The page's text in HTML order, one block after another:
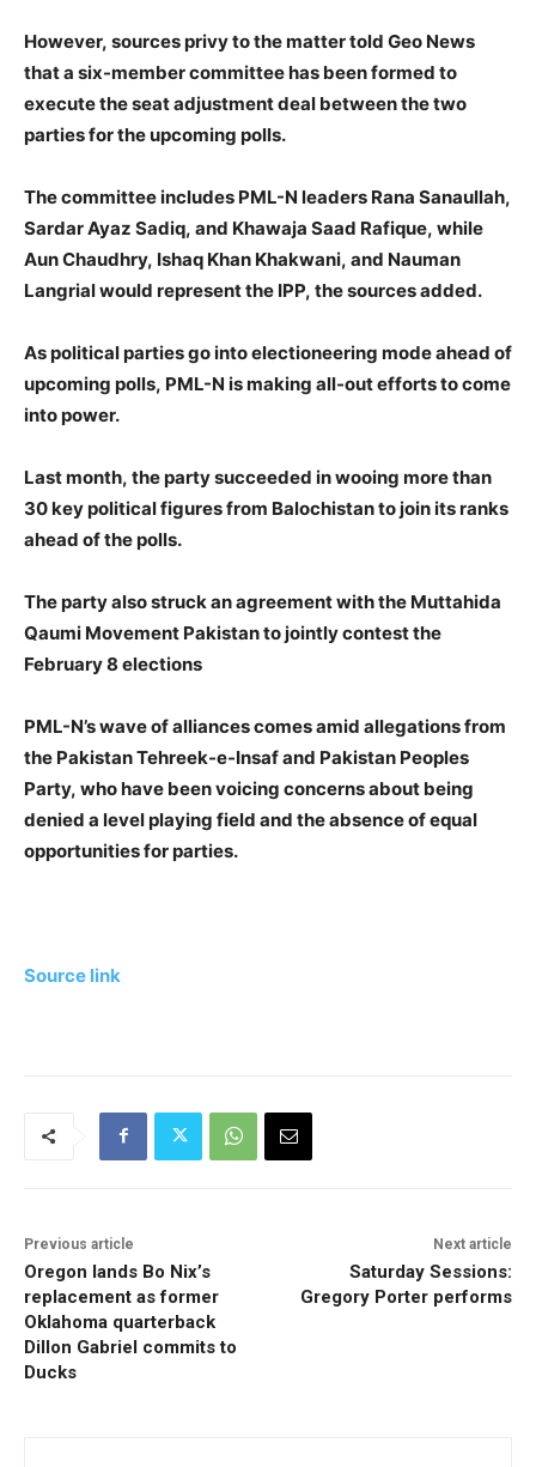
However, sources privy to the matter told Geo News
that a six-member committee has been formed to
execute the seat adjustment deal between the two
parties for the upcoming polls.
The committee includes PML-N leaders Rana Sanaullah,
Sardar Ayaz Sadiq, and Khawaja Saad Rafique, while
Aun Chaudhry, Ishaq Khan Khakwani, and Nauman
Langrial would represent the IPP, the sources added.
As political parties go into electioneering mode ahead of
upcoming polls, PML-N is making all-out efforts to come
into power.
Last month, the party succeeded in wooing more than
30 key political figures from Balochistan to join its ranks
ahead of the polls.
The party also struck an agreement with the Muttahida
Qaumi Movement Pakistan to jointly contest the
February 8 elections
PML-N’s wave of alliances comes amid allegations from
the Pakistan Tehreek-e-Insaf and Pakistan Peoples
Party, who have been voicing concerns about being
denied a level playing field and the absence of equal
opportunities for parties.
Source link
Previous article
Oregon lands Bo Nix’s
replacement as former
Oklahoma quarterback
Dillon Gabriel commits to
Ducks
Next article
Saturday Sessions:
Gregory Porter performs